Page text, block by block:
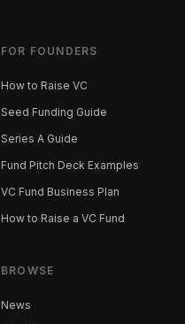
FOR FOUNDERS
How to Raise VC
Seed Funding Guide
Series A Guide
Fund Pitch Deck Examples
VC Fund Business Plan
How to Raise a VC Fund
BROWSE
News